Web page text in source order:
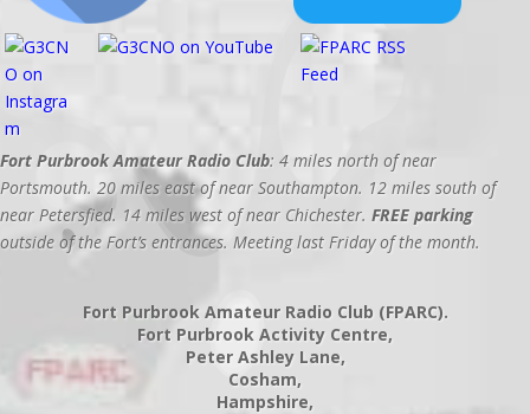
Fort Purbrook Amateur Radio Club: 4 miles north of near
Portsmouth. 20 miles east of near Southampton. 12 miles south of
near Petersfied. 14 miles west of near Chichester. FREE parking
outside of the Fort’s entrances. Meeting last Friday of the month.
Fort Purbrook Amateur Radio Club (FPARC).
Fort Purbrook Activity Centre,
Peter Ashley Lane,
Cosham,
Hampshire,